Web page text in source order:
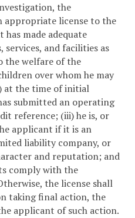
the
appropriate license to the
made adequate
and facilities as
the welfare of the
over whom he may
at the time of initial
submitted an operating
reference; (iii) he is, or
applicant if it is an
liability company, or
and reputation; and
comply with the
the license shall
taking final action, the
applicant of such action.